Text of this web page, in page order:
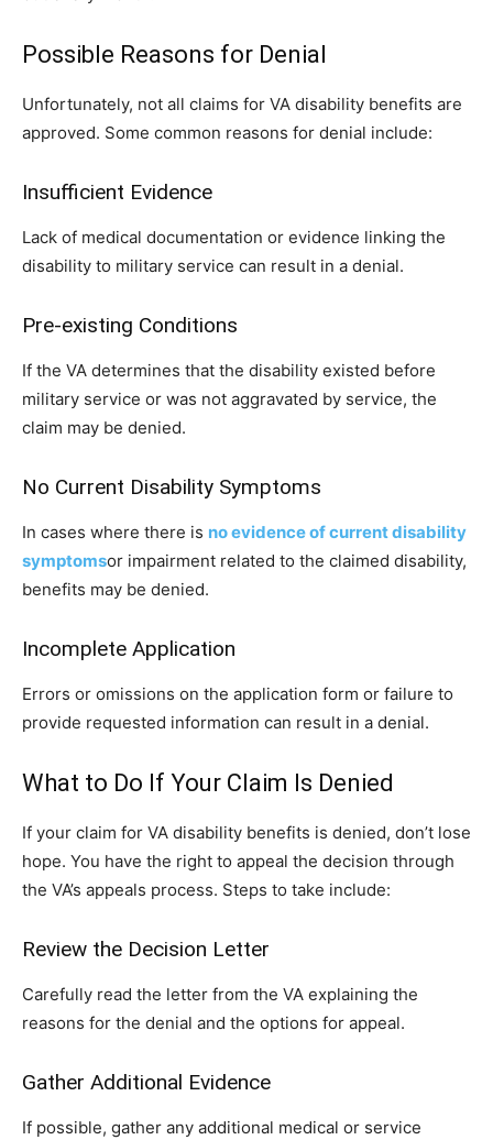
Possible Reasons for Denial
Unfortunately, not all claims for VA disability benefits are
approved. Some common reasons for denial include:
Insufficient Evidence
Lack of medical documentation or evidence linking the
disability to military service can result in a denial.
Pre-existing Conditions
If the VA determines that the disability existed before
military service or was not aggravated by service, the
claim may be denied.
No Current Disability Symptoms
In cases where there is no evidence of current disability
symptomsor impairment related to the claimed disability,
benefits may be denied.
Incomplete Application
Errors or omissions on the application form or failure to
provide requested information can result in a denial.
What to Do If Your Claim Is Denied
If your claim for VA disability benefits is denied, don’t lose
hope. You have the right to appeal the decision through
the VA’s appeals process. Steps to take include:
Review the Decision Letter
Carefully read the letter from the VA explaining the
reasons for the denial and the options for appeal.
Gather Additional Evidence
If possible, gather any additional medical or service